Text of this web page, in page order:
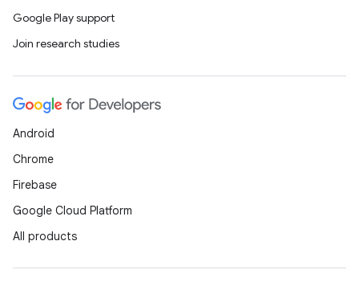
Google Play support
Join research studies
Android
Chrome
Firebase
Google Cloud Platform
All products